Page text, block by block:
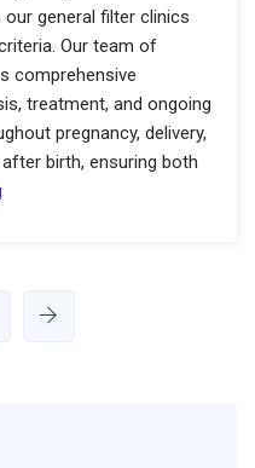
general filter clinics
Our team of
comprehensive
treatment, and ongoing
pregnancy, delivery,
birth, ensuring both
Antenatal